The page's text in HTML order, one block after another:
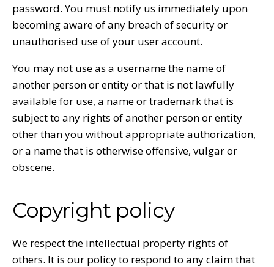
password. You must notify us immediately upon
becoming aware of any breach of security or
unauthorised use of your user account.
You may not use as a username the name of
another person or entity or that is not lawfully
available for use, a name or trademark that is
subject to any rights of another person or entity
other than you without appropriate authorization,
or a name that is otherwise offensive, vulgar or
obscene.
Copyright policy
We respect the intellectual property rights of
others. It is our policy to respond to any claim that